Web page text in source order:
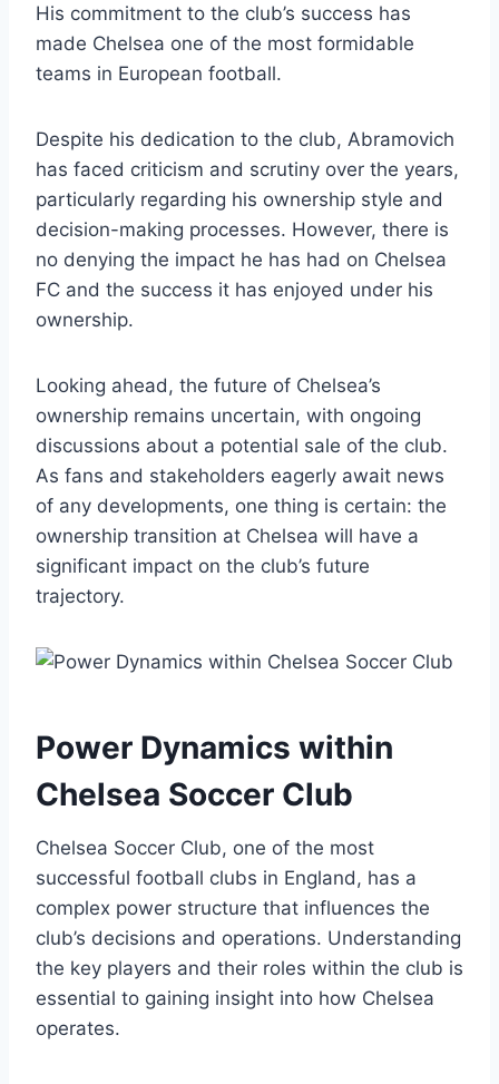
His commitment to the club’s success has
made Chelsea one of ​the most formidable
teams in European football.
Despite his dedication to the club, Abramovich
⁣has faced criticism and scrutiny over the ​years,
particularly regarding⁢ his⁢ ownership style and
decision-making processes. However, there is
no denying the impact he has had on Chelsea
⁢FC ‍and⁢ the success it has enjoyed under his
ownership.
Looking ahead, the future of Chelsea’s
ownership remains ‌uncertain, with ⁣ongoing
discussions about a⁣ potential ​sale of the club.
As fans and stakeholders ‍eagerly await news
of any developments, one thing is certain: the
ownership transition at⁣ Chelsea will have ‍a
significant impact on the club’s​ future‍
trajectory.
Power Dynamics within
Chelsea Soccer Club
Chelsea Soccer Club, one of the most
successful football⁢ clubs in England, has a
complex power structure that influences the​
club’s decisions ‍and‍ operations. Understanding
the key players and ‌their roles within‍ the club is
essential to gaining insight into how Chelsea
operates.